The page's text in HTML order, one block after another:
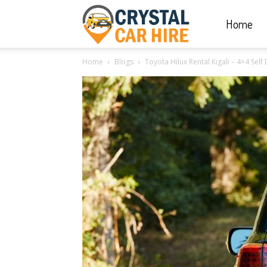
Hire
Rwanda
Car
Home
Home Blogs Toyota Hilux Rental Kigali – 4×4 Self